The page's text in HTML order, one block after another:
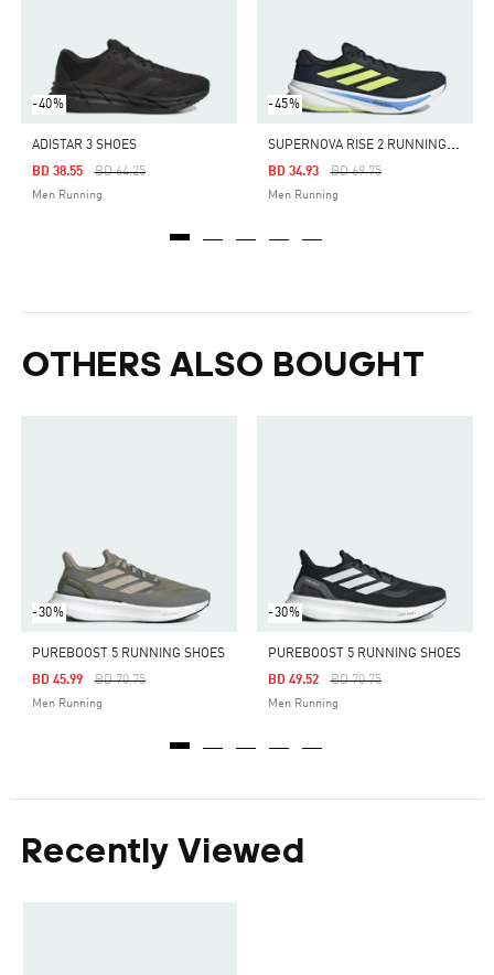
-40%
ADISTAR 3 SHOES
Price Reduced From
BD 64.25To
BD 38.55
Men Running
-45%
S
UPERNOVA RISE 2 RUNNING SHOES
Price Reduced From
BD 69.75To
BD 34.93
Men Running
OTHERS ALSO BOUGHT
-30%
PUREBOOST 5 RUNNING SHOES
Price Reduced From
BD 70.75To
BD 45.99
Men Running
-30%
PUREBOOST 5 RUNNING SHOES
Price Reduced From
BD 70.75To
BD 49.52
Men Running
Recently Viewed